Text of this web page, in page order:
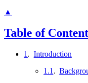
▲
Table of
1 . Introduction
1.1 .